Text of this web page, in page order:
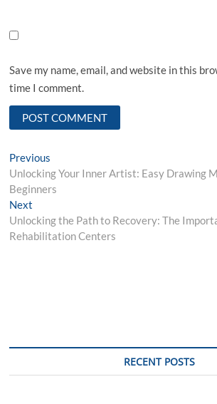
Save my name, email, and website in this
time I comment.
Post
navigation
Previous
post:
Unlocking Your Inner Artist: Easy Drawing
Beginners
Next
post:
Unlocking the Path to Recovery: The
Rehabilitation Centers
RECENT POSTS